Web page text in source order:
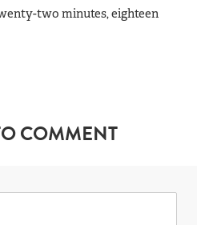
two minutes, eighteen
COMMENT